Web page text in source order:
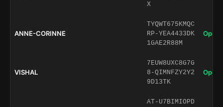
X
ANNE-CORINNE
TYQWT675KMQC
RP-YEA4433DK
1GAE2R88M
Open
VISHAL
7EUW8UXC8G7G
8-QIMNFZY2Y2
9D13TK
Open
AT-U7BIMIOPD